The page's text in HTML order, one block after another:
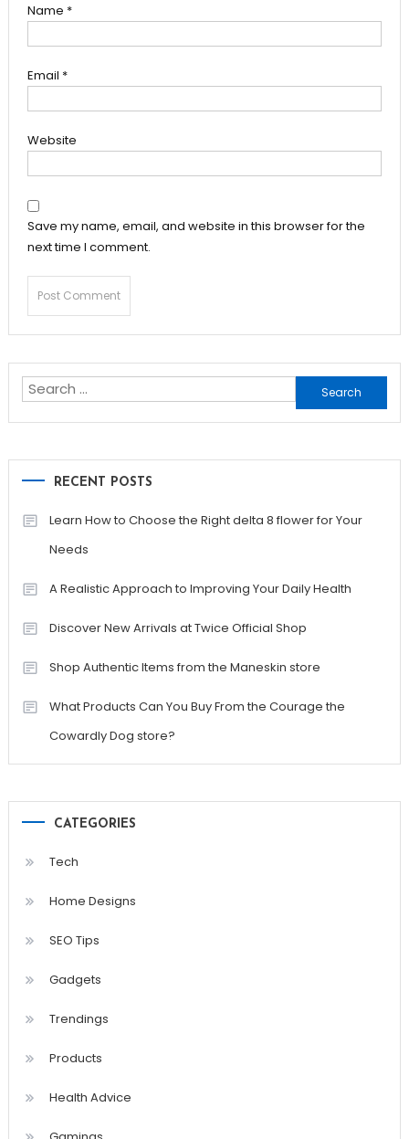
Name *
Email *
Website
Save my name, email, and website in this browser for the
next time I comment.
Search
for:
RECENT POSTS
Learn How to Choose the Right delta 8 flower for Your
Needs
A Realistic Approach to Improving Your Daily Health
Discover New Arrivals at Twice Official Shop
Shop Authentic Items from the Maneskin store
What Products Can You Buy From the Courage the
Cowardly Dog store?
CATEGORIES
Tech
Home Designs
SEO Tips
Gadgets
Trendings
Products
Health Advice